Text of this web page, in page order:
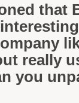
that
really
you